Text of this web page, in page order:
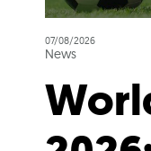
07/08/2026
News